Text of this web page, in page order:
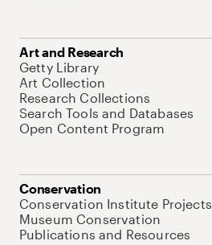
Art and Research
Getty Library
Art Collection
Research Collections
Search Tools and Databases
Open Content Program
Conservation
Conservation Institute Projects
Museum Conservation
Publications and Resources